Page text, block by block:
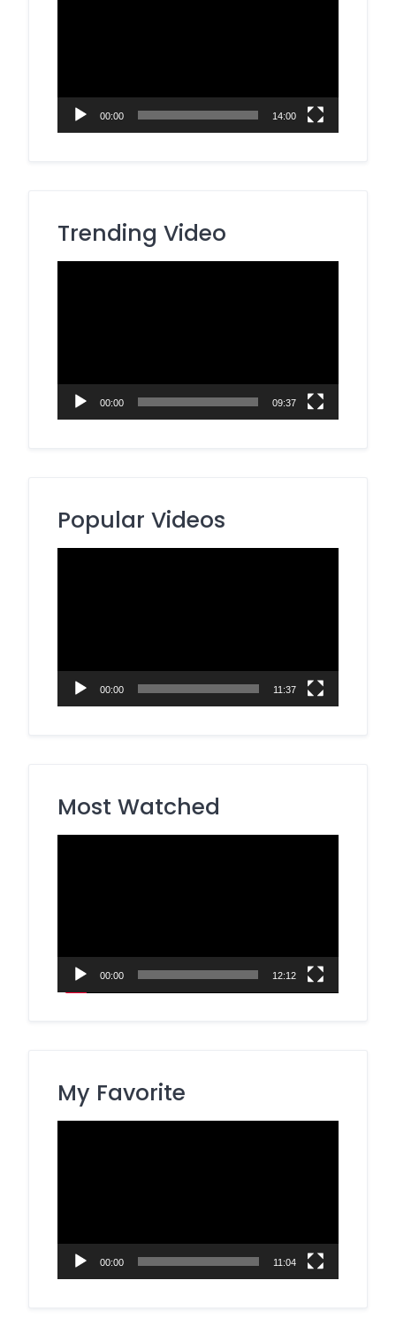
00:00 14:00
Trending Video
00:00 09:37
Popular Videos
00:00 11:37
Most Watched
00:00 12:12
My Favorite
00:00 11:04